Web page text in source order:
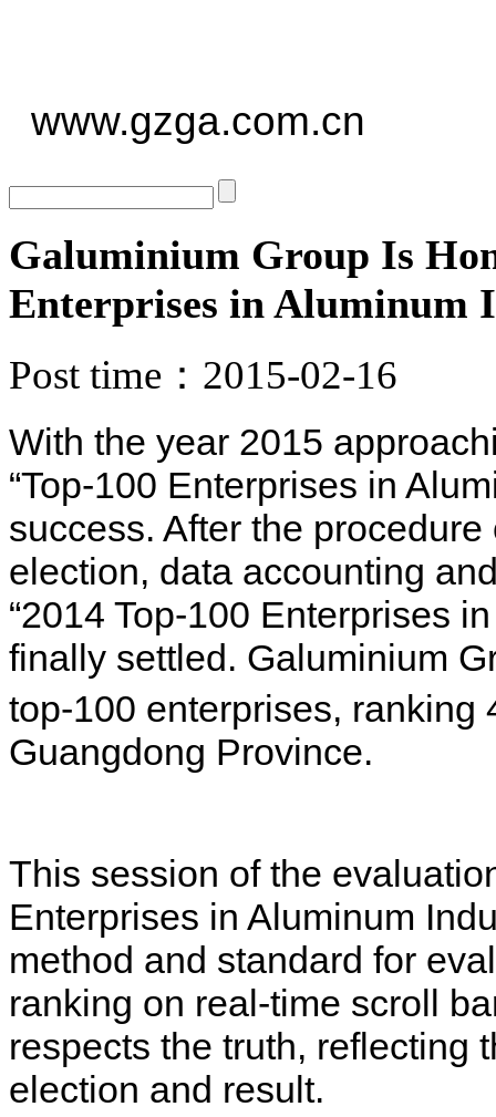
www.gzga.com.cn
Galuminium Group Is
Enterprises in Aluminum
Post time：2015-02-16
With the year 2015
“Top-100 Enterprises in
success. After the
election, data accounting
“2014 Top-100 Enterprises
finally settled. Galuminium
top-100 enterprises, ranking
Guangdong Province.
This session of the
Enterprises in Aluminum
method and standard for
ranking on real-time scroll
respects the truth, reflecting
election and result.